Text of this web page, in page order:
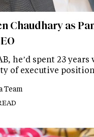
Chaudhary as
he’d spent 23 years
of executive
Team